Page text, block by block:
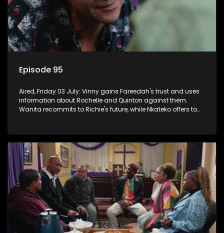
Episode 95
Aired, Friday 03 July: Vinny gains Fareedah's trust and uses
information about Rochelle and Quinton against them.
Wanita recommits to Richie's future, while Nkateko offers to